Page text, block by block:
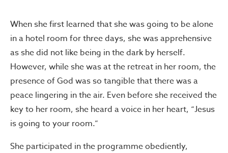
When she first learned that she was going to be alone
in a hotel room for three days, she was apprehensive
as she did not like being in the dark by herself.
However, while she was at the retreat in her room, the
presence of God was so tangible that there was a
peace lingering in the air. Even before she received the
key to her room, she heard a voice in her heart, “Jesus
is going to your room.”
She participated in the programme obediently,